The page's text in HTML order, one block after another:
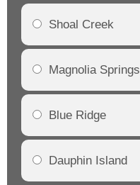
Shoal Creek
Magnolia Springs
Blue Ridge
Dauphin Island